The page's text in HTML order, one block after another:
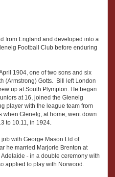
from England and developed into a
Football Club before enduring
1904, one of two sons and six
(Armstrong) Gotts. Bill left London
up at South Plympton. He began
at 16, joined the Glenelg
player with the league team from
when Glenelg, at home, went down
to 10.11, in 1924.
with George Mason Ltd of
he married Marjorie Brenton at
- in a double ceremony with
applied to play with Norwood.